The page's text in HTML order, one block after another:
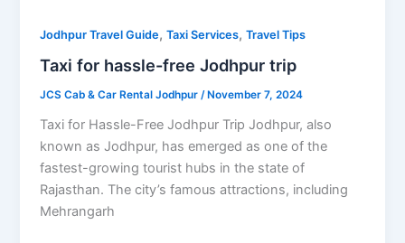
Jodhpur Travel Guide,Taxi Services,Travel Tips
Taxi for hassle-free Jodhpur trip
JCS Cab & Car Rental Jodhpur/ November 7, 2024
Taxi for Hassle-Free Jodhpur Trip Jodhpur, also
known as Jodhpur, has emerged as one of the
fastest-growing tourist hubs in the state of
Rajasthan. The city’s famous attractions, including
Mehrangarh
Jodhpur
trip